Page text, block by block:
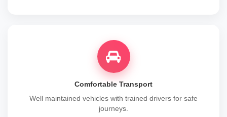
Comfortable Transport
Well maintained vehicles with trained drivers for safe
journeys.